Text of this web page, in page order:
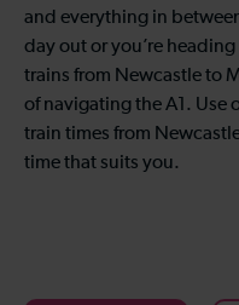
and everything in
day out or you’re
trains from Newcastle to
of navigating the A1. Use
train times from
time that suits you.